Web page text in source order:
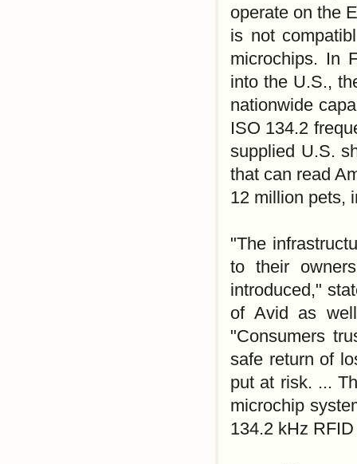
operate on the
is not
microchips. In
into the U.S.,
nationwide
ISO 134.2
supplied U.S.
that can read
12 million pets,
"The
to their
introduced,"
of Avid as
"Consumers
safe return of
put at risk. ...
microchip
134.2 kHz